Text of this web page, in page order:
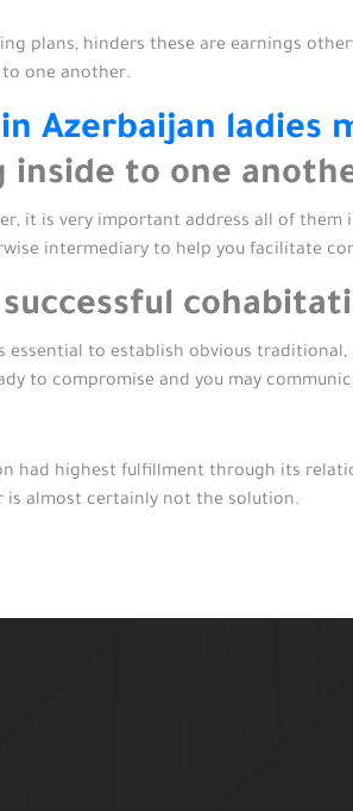
plans, hinders these are earnings
one another.
Azerbaijan ladies
to one
it is very important address all of them
intermediary to help you facilitate
to establish obvious
to compromise and you may
had highest fulfillment through its
is almost certainly not the solution.